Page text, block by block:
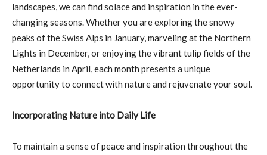
landscapes, we can find solace and inspiration in the ever-
changing seasons. Whether you are exploring the snowy
peaks of the Swiss Alps in January, marveling at the Northern
Lights in December, or enjoying the vibrant tulip fields of the
Netherlands in April, each month presents a unique
opportunity to connect with nature and rejuvenate your soul.
Incorporating Nature into Daily Life
To maintain a sense of peace and inspiration throughout the